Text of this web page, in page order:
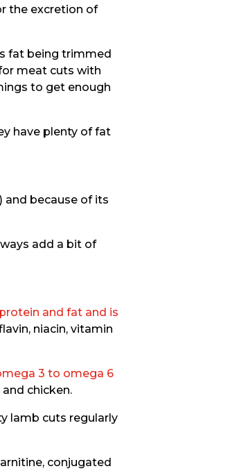
the excretion of
fat being trimmed
meat cuts with
to get enough
have plenty of fat
and because of its
add a bit of
and fat and is
niacin, vitamin
3 to omega 6
chicken.
lamb cuts regularly
conjugated